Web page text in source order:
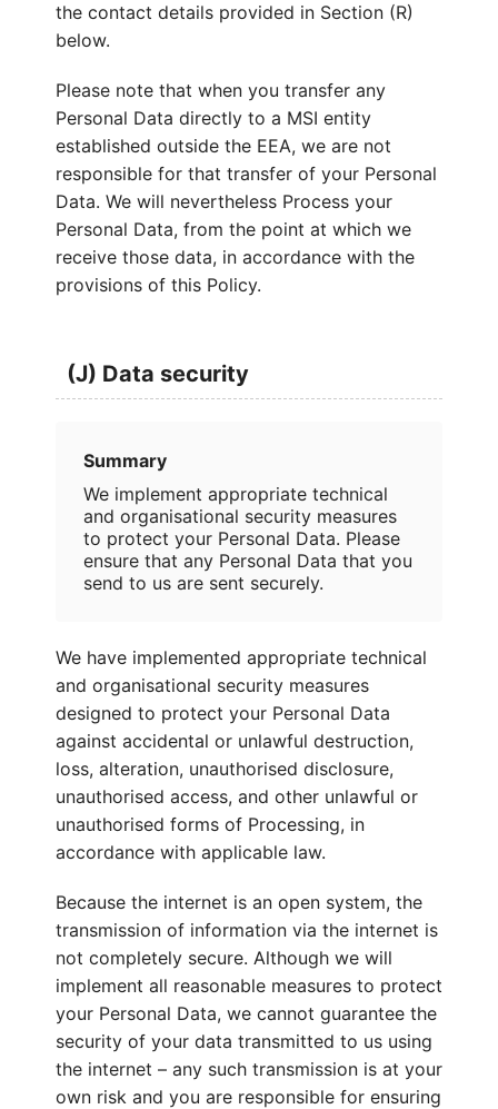
the contact details provided in Section (R)
below.
Please note that when you transfer any
Personal Data directly to a MSI entity
established outside the EEA, we are not
responsible for that transfer of your Personal
Data. We will nevertheless Process your
Personal Data, from the point at which we
receive those data, in accordance with the
provisions of this Policy.
(J) Data security
Summary
We implement appropriate technical
and organisational security measures
to protect your Personal Data. Please
ensure that any Personal Data that you
send to us are sent securely.
We have implemented appropriate technical
and organisational security measures
designed to protect your Personal Data
against accidental or unlawful destruction,
loss, alteration, unauthorised disclosure,
unauthorised access, and other unlawful or
unauthorised forms of Processing, in
accordance with applicable law.
Because the internet is an open system, the
transmission of information via the internet is
not completely secure. Although we will
implement all reasonable measures to protect
your Personal Data, we cannot guarantee the
security of your data transmitted to us using
the internet – any such transmission is at your
own risk and you are responsible for ensuring